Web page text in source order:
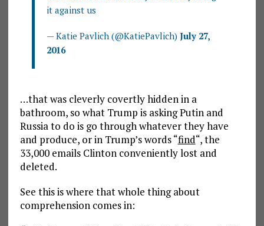
it against us
— Katie Pavlich (@KatiePavlich) July 27,
2016
…that was cleverly covertly hidden in a
bathroom, so what Trump is asking Putin and
Russia to do is go through whatever they have
and produce, or in Trump’s words “find“, the
33,000 emails Clinton conveniently lost and
deleted.
See this is where that whole thing about
comprehension comes in: